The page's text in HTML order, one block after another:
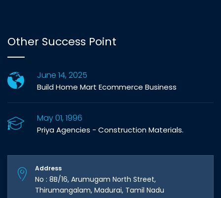
Other Success Point
June 14, 2025
Build Home Mart Ecommerce Business
May 01, 1996
Priya Agencies - Construction Materials.
Address
No : 8B/16, Arumugam North Street,
Thirumangalam, Madurai, Tamil Nadu